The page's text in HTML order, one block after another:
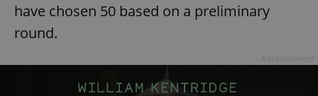
have chosen 50 based on a preliminary
round.